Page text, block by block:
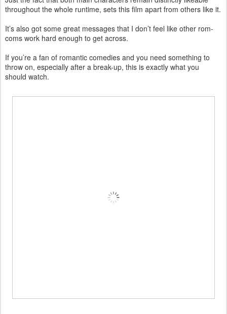
throughout the whole runtime, sets this film apart from others like it.
It’s also got some great messages that I don’t feel like other rom-
coms work hard enough to get across.
If you’re a fan of romantic comedies and you need something to
throw on, especially after a break-up, this is exactly what you
should watch.